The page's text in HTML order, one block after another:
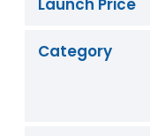
Launch Price
Category